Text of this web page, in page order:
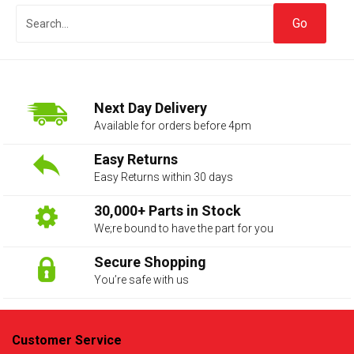
Next Day Delivery
Available for orders before 4pm
Easy Returns
Easy Returns within 30 days
30,000+ Parts in Stock
We;re bound to have the part for you
Secure Shopping
You’re safe with us
Customer Service